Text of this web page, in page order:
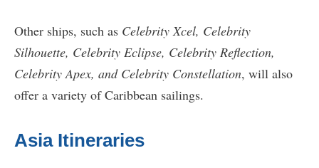
Other ships, such as Celebrity Xcel, Celebrity
Silhouette, Celebrity Eclipse, Celebrity Reflection,
Celebrity Apex, and Celebrity Constellation, will also
offer a variety of Caribbean sailings.
Asia Itineraries